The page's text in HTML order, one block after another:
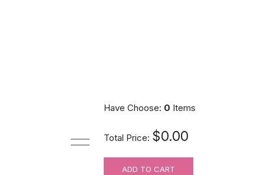
Have Choose: 0 Items
Total Price: $0.00
ADD TO CART